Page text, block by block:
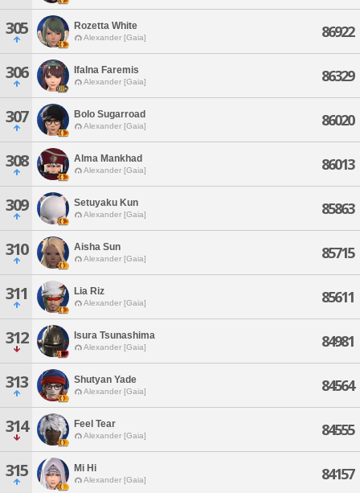
305 Rozetta White
Alexander [Gaia] 86922
306 Ifalna Faremis
Alexander [Gaia] 86329
307 Bolo Sugarroad
Alexander [Gaia] 86020
308 Alma Mankhad
Alexander [Gaia] 86013
309 Setuyaku Kun
Alexander [Gaia] 85863
310 Aisha Sun
Alexander [Gaia] 85715
311 Lia Riz
Alexander [Gaia] 85611
312 Isura Tsunashima
Alexander [Gaia] 84981
313 Shutyan Yade
Alexander [Gaia] 84564
314 Feel Tear
Alexander [Gaia] 84555
315 Mi Hi
Alexander [Gaia] 84157